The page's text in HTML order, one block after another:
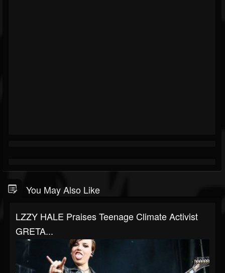
You May Also Like
LZZY HALE Praises Teenage Climate Activist
GRETA...